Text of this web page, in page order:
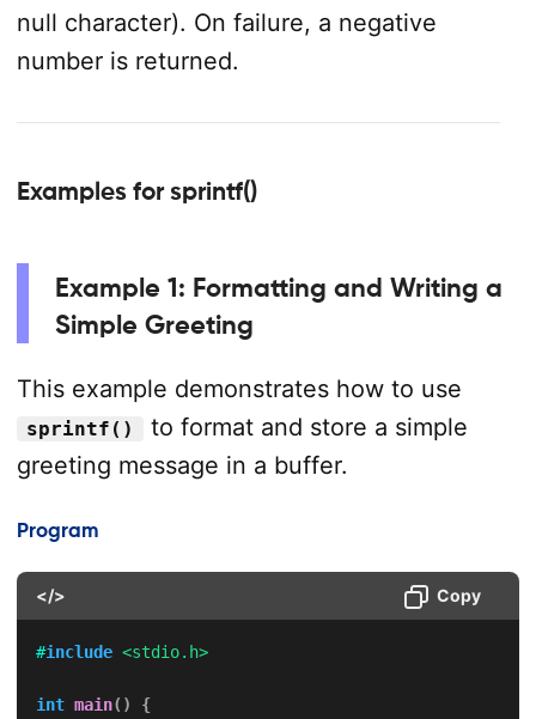
null character). On failure, a negative
number is returned.
Examples for sprintf()
Example 1: Formatting and Writing a
Simple Greeting
This example demonstrates how to use
sprintf()
to format and store a simple
greeting message in a buffer.
Program
</> Copy
#include <stdio.h>
int main( )
{